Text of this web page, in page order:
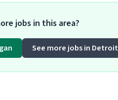
jobs in this area?
See more jobs in Detroit